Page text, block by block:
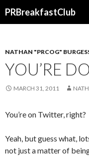
PRBreakfastClub
NATHAN "PRCOG"
YOU’RE
MARCH 31, 2011
You’re on Twitter, right?
Yeah, but guess what,
not just a matter of